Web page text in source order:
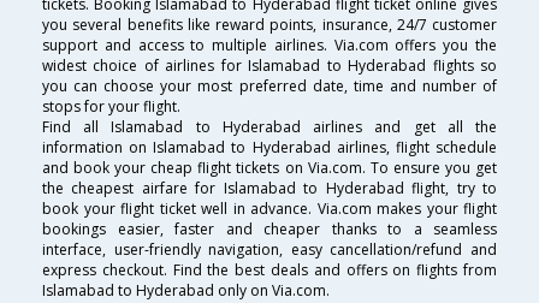
tickets. Booking Islamabad to Hyderabad flight ticket online gives
you several benefits like reward points, insurance, 24/7 customer
support and access to multiple airlines. Via.com offers you the
widest choice of airlines for Islamabad to Hyderabad flights so
you can choose your most preferred date, time and number of
stops for your flight.
Find all Islamabad to Hyderabad airlines and get all the
information on Islamabad to Hyderabad airlines, flight schedule
and book your cheap flight tickets on Via.com. To ensure you get
the cheapest airfare for Islamabad to Hyderabad flight, try to
book your flight ticket well in advance. Via.com makes your flight
bookings easier, faster and cheaper thanks to a seamless
interface, user-friendly navigation, easy cancellation/refund and
express checkout. Find the best deals and offers on flights from
Islamabad to Hyderabad only on Via.com.